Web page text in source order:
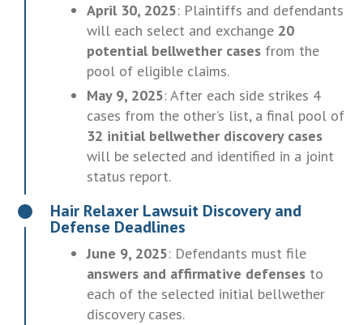
April 30, 2025: Plaintiffs and defendants
will each select and exchange 20
potential bellwether cases from the
pool of eligible claims.
May 9, 2025: After each side strikes 4
cases from the other’s list, a final pool of
32 initial bellwether discovery cases
will be selected and identified in a joint
status report.
Hair Relaxer Lawsuit Discovery and
Defense Deadlines
June 9, 2025: Defendants must file
answers and affirmative defenses to
each of the selected initial bellwether
discovery cases.